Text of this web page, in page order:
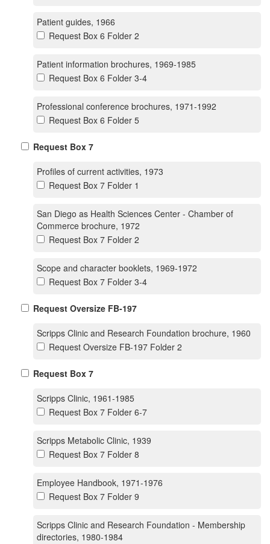
Patient guides, 1966
Request Box 6 Folder 2
Patient information brochures, 1969-1985
Request Box 6 Folder 3-4
Professional conference brochures, 1971-1992
Request Box 6 Folder 5
Request Box 7
Profiles of current activities, 1973
Request Box 7 Folder 1
San Diego as Health Sciences Center - Chamber of
Commerce brochure, 1972
Request Box 7 Folder 2
Scope and character booklets, 1969-1972
Request Box 7 Folder 3-4
Request Oversize FB-197
Scripps Clinic and Research Foundation brochure, 1960
Request Oversize FB-197 Folder 2
Request Box 7
Scripps Clinic, 1961-1985
Request Box 7 Folder 6-7
Scripps Metabolic Clinic, 1939
Request Box 7 Folder 8
Employee Handbook, 1971-1976
Request Box 7 Folder 9
Scripps Clinic and Research Foundation - Membership
directories, 1980-1984